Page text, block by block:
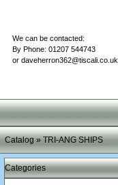
We can be contacted:
By Phone: 01207 544743
or daveherron362@tiscali.co.uk
Catalog»TRI-ANG SHIPS
Categories